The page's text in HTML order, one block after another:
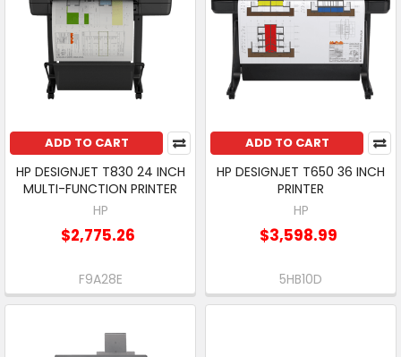
ADD TO CART
HP DESIGNJET T830 24 INCH
MULTI-FUNCTION PRINTER
HP
$2,775.26
F9A28E
ADD TO CART
HP DESIGNJET T650 36 INCH
PRINTER
HP
$3,598.99
5HB10D